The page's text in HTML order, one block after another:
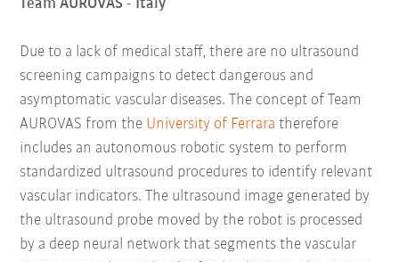
Team AUROVAS - Italy
Due to a lack of medical staff, there are no ultrasound
screening campaigns to detect dangerous and
asymptomatic vascular diseases. The concept of Team
AUROVAS from the University of Ferrara therefore
includes an autonomous robotic system to perform
standardized ultrasound procedures to identify relevant
vascular indicators. The ultrasound image generated by
the ultrasound probe moved by the robot is processed
by a deep neural network that segments the vascular